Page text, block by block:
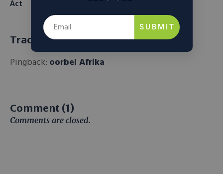
Act
From Seawater
Trackbacks and Pingbacks
Pingback: oorbel Afrika
Comment (1)
Comments are closed.
SUBMIT